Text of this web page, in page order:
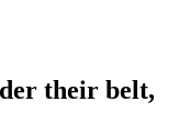
their belt,